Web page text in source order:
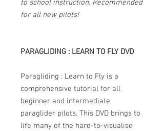
to school instruction. Recommended
for all new pilots!
PARAGLIDING : LEARN TO FLY DVD
Paragliding : Learn to Fly is a
comprehensive tutorial for all
beginner and intermediate
paraglider pilots. This DVD brings to
life many of the hard-to-visualise